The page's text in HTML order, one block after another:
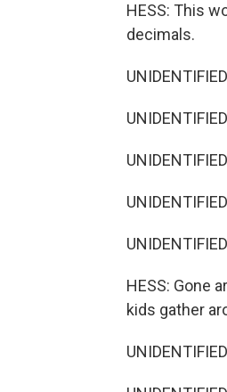
HESS: This
decimals.
HESS: Gone
kids gather